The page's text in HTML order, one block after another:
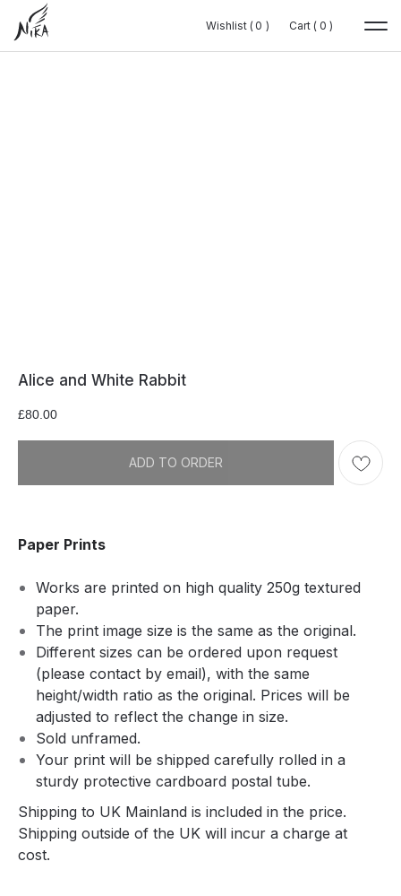
Wishlist ( 0 )
0 Cart ( 0 )
0
Wishlist ( 0 )
0 Cart ( 0 )
0
Alice and White Rabbit
£80.00
ADD TO ORDER
Paper Prints
Works are printed on high quality 250g textured
paper.
The print image size is the same as the original.
Different sizes can be ordered upon request
(please contact by email), with the same
height/width ratio as the original. Prices will be
adjusted to reflect the change in size.
Sold unframed.
Your print will be shipped carefully rolled in a
sturdy protective cardboard postal tube.
Shipping to UK Mainland is included in the price.
Shipping outside of the UK will incur a charge at
cost.